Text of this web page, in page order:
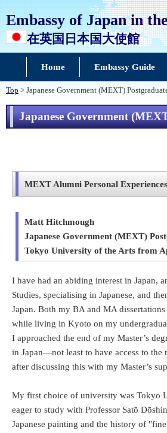
Embassy of Japan in
在英国日本国大使館
Home Embassy Guide
Top > Japanese Government (MEXT)
Japanese Government
MEXT Alumni Personal Experiences
Matt Hitchmough
Japanese Government (MEXT)
Tokyo University of the Arts from
I have had an abiding interest in Japan,
Studies, specialising in Japanese, and
Japan. Both my BA and MA
while living in Kyoto on my
I approached the end of my Master’s
in Japan—not least to have access to
after discussing this with my Master’s
My first choice of university was Tokyo
eager to study with Professor Satō
Japanese painting and the history of